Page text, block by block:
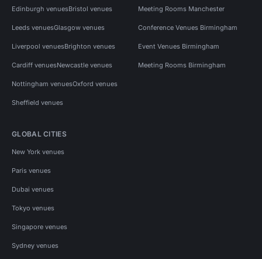
Edinburgh venuesBristol venues
Leeds venuesGlasgow venues
Liverpool venuesBrighton venues
Cardiff venuesNewcastle venues
Nottingham venuesOxford venues
Sheffield venues
Meeting Rooms Manchester
Conference Venues Birmingham
Event Venues Birmingham
Meeting Rooms Birmingham
GLOBAL CITIES
New York venues
Paris venues
Dubai venues
Tokyo venues
Singapore venues
Sydney venues